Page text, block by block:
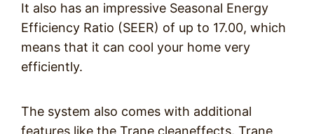
It also has an impressive Seasonal Energy
Efficiency Ratio (SEER) of up to 17.00, which
means that it can cool your home very
efficiently.
The system also comes with additional